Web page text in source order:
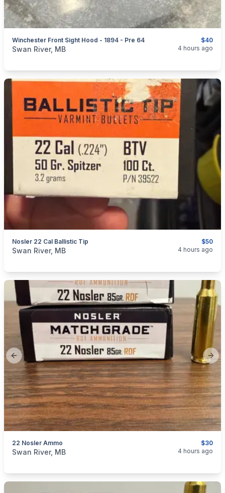
$40
Winchester Front Sight Hood - 1894 - Pre 64
categories:Sporting GoodsGuns
Swan River, MB 4 hours ago
$50
Nosler 22 Cal Ballistic Tip
categories: Sporting Goods
Swan River, MB 4 hours ago
Previous slide
$30
22 Nosler Ammo
categories:Sporting Goods
Swan River, MB 4 hours ago